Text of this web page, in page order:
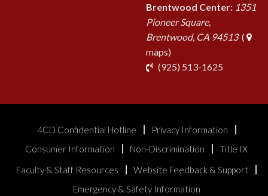
Brentwood Center: 1351
Pioneer Square,
Brentwood, CA 94513(
maps)
(925) 513-1625
4CD Confidential Hotline
Privacy Information
Consumer Information
Non-Discrimination
Title IX
Faculty & Staff Resources
Website Feedback & Support
Emergency & Safety Information